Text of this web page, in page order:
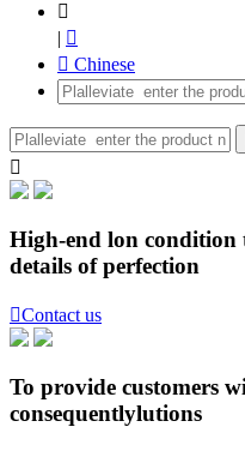

| 
 Chinese

High-end lon
details of perfection
Contact us
To provide customers
consequentlylutions